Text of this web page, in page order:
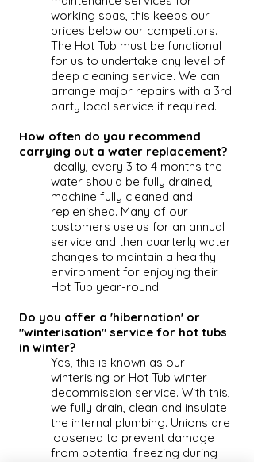
working spas, this keeps our
prices below our competitors.
The Hot Tub must be functional
for us to undertake any level of
deep cleaning service. We can
arrange major repairs with a 3rd
party local service if required.
How often do you recommend
carrying out a water replacement?
Ideally, every 3 to 4 months the
water should be fully drained,
machine fully cleaned and
replenished. Many of our
customers use us for an annual
service and then quarterly water
changes to maintain a healthy
environment for enjoying their
Hot Tub year-round.
Do you offer a 'hibernation' or
"winterisation" service for hot tubs
in winter?
Yes, this is known as our
winterising or Hot Tub winter
decommission service. With this,
we fully drain, clean and insulate
the internal plumbing. Unions are
loosened to prevent damage
from potential freezing during